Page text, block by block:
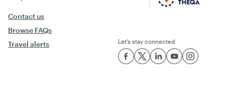
Contact us
Browse FAQs
Travel alerts
Let’s stay connected